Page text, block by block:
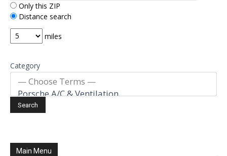
Only this ZIP
Distance search
miles
Category
Main Menu